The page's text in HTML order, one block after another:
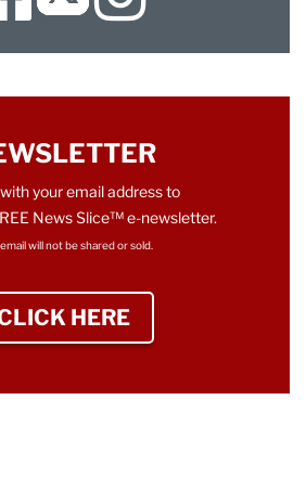
Twitter
your email address to
News Slice™ e-newsletter.
will not be shared or sold.
HERE